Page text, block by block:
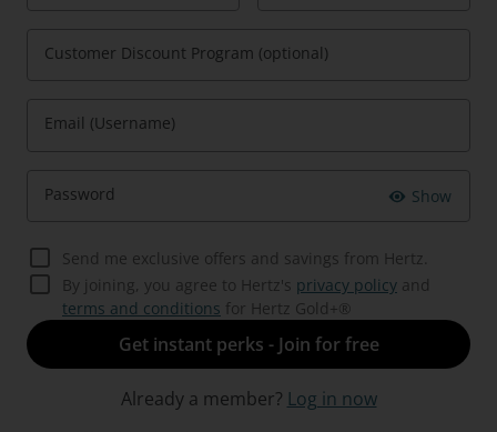
Customer Discount Program (optional)
Email (Username)
Password Show
Send me exclusive offers and savings from Hertz.
By joining, you agree to Hertz's privacy policy and
terms and conditions for Hertz Gold+®
Get instant perks - Join for free
Already a member? Log in now